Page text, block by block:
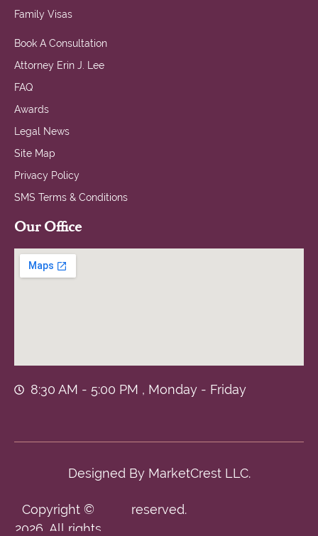
Family Visas
Book A Consultation
Attorney Erin J. Lee
FAQ
Awards
Legal News
Site Map
Privacy Policy
SMS Terms & Conditions
Our Office
8:30 AM - 5:00 PM , Monday - Friday
Designed By MarketCrest LLC.
Copyright ©
2026. All rights
reserved.